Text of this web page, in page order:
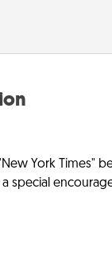
York Times"
special